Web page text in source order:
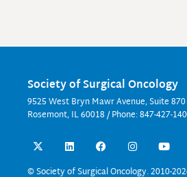
Society of Surgical Oncology
9525 West Bryn Mawr Avenue, Suite 870
Rosemont, IL 60018 / Phone: 847-427-
X
-
w
L
i
k
F
a
e
I
n
t
Y
o
t
© Society of Surgical Oncology. 2010-